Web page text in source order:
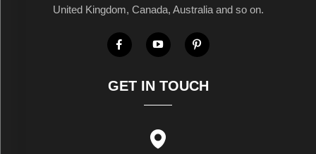
United Kingdom, Canada, Australia and so on.
GET IN TOUCH